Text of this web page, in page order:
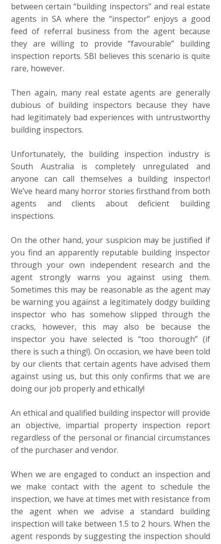
between certain “building inspectors” and real estate
agents in SA where the “inspector” enjoys a good
feed of referral business from the agent because
they are willing to provide “favourable” building
inspection reports. SBI believes this scenario is quite
rare, however.
Then again, many real estate agents are generally
dubious of building inspectors because they have
had legitimately bad experiences with untrustworthy
building inspectors.
Unfortunately, the building inspection industry is
South Australia is completely unregulated and
anyone can call themselves a building inspector!
We’ve heard many horror stories firsthand from both
agents and clients about deficient building
inspections.
On the other hand, your suspicion may be justified if
you find an apparently reputable building inspector
through your own independent research and the
agent strongly warns you against using them.
Sometimes this may be reasonable as the agent may
be warning you against a legitimately dodgy building
inspector who has somehow slipped through the
cracks, however, this may also be because the
inspector you have selected is “too thorough” (if
there is such a thing!). On occasion, we have been told
by our clients that certain agents have advised them
against using us, but this only confirms that we are
doing our job properly and ethically!
An ethical and qualified building inspector will provide
an objective, impartial property inspection report
regardless of the personal or financial circumstances
of the purchaser and vendor.
When we are engaged to conduct an inspection and
we make contact with the agent to schedule the
inspection, we have at times met with resistance from
the agent when we advise a standard building
inspection will take between 1.5 to 2 hours. When the
agent responds by suggesting the inspection should